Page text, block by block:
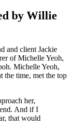
by Willie
and client Jackie
of Michelle Yeoh,
Michelle Yeoh,
the time, met the top
her,
And if I
that would